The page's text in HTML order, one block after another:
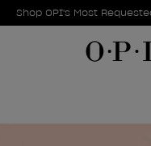
Promotional Offers
Shop OPI's Most
Item 1 of 1